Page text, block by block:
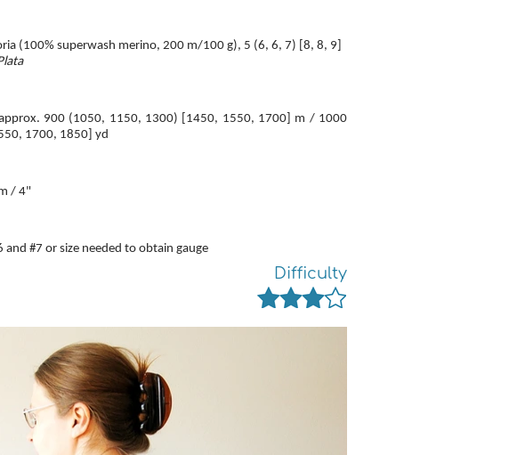
(100% superwash merino, 200 m/100 g), 5 (6, 6, 7) [8, 8, 9]
900 (1050, 1150, 1300) [1450, 1550, 1700] m / 1000
1700, 1850] yd
/ 4"
#7 or size needed to obtain gauge
Difficulty